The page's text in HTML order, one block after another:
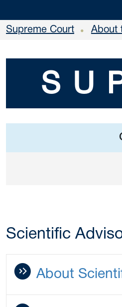
Supreme Court • About
Scientific
About